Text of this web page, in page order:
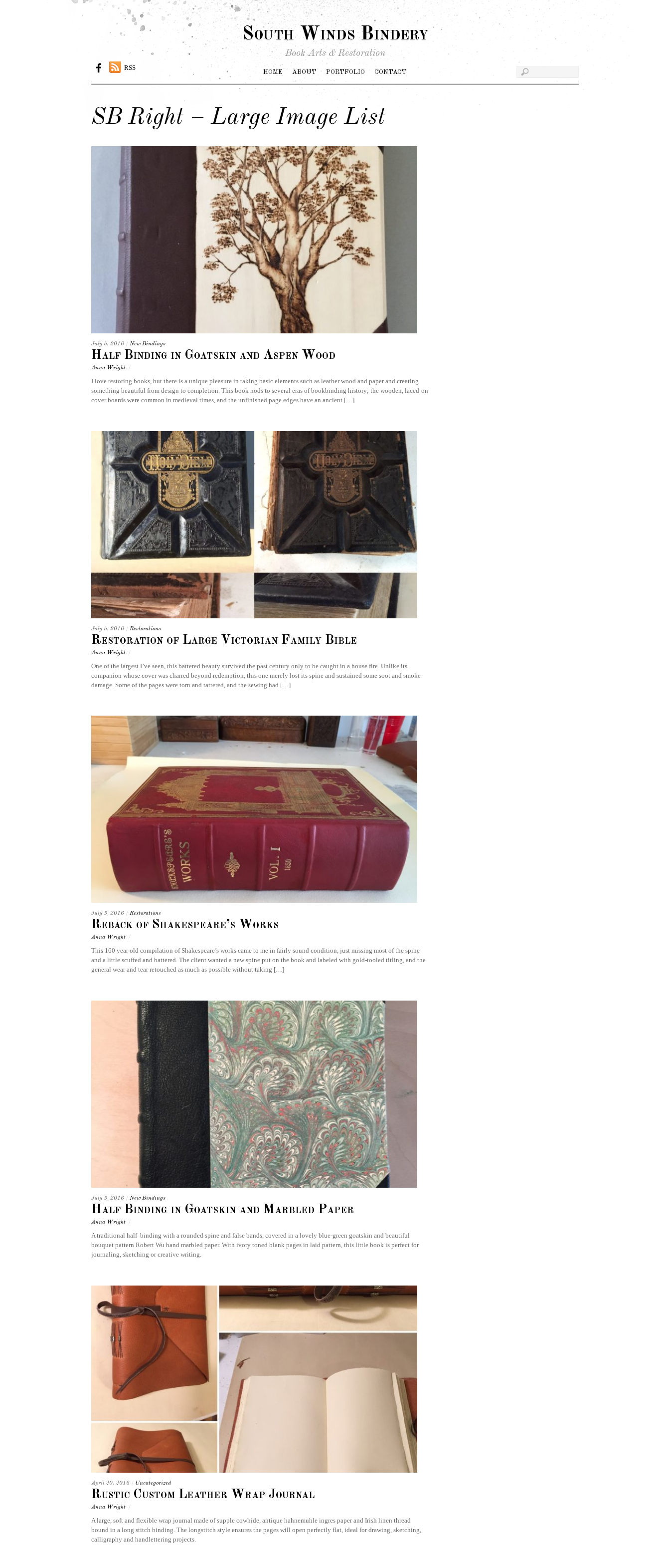
South Winds Bindery
Book Arts & Restoration
HOME ABOUT PORTFOLIO CONTACT
RSS
SB Right – Large Image List
July 5, 2016 / New Bindings
Half Binding in Goatskin and Aspen Wood
Anna Wright /
I love restoring books, but there is a unique pleasure in taking basic elements such as leather wood and paper and creating
something beautiful from design to completion. This book nods to several eras of bookbinding history; the wooden, laced-on
cover boards were common in medieval times, and the unfinished page edges have an ancient […]
July 5, 2016 / Restorations
Restoration of Large Victorian Family Bible
Anna Wright /
One of the largest I’ve seen, this battered beauty survived the past century only to be caught in a house fire. Unlike its
companion whose cover was charred beyond redemption, this one merely lost its spine and sustained some soot and smoke
damage. Some of the pages were torn and tattered, and the sewing had […]
July 5, 2016 / Restorations
Reback of Shakespeare’s Works
Anna Wright /
This 160 year old compilation of Shakespeare’s works came to me in fairly sound condition, just missing most of the spine
and a little scuffed and battered. The client wanted a new spine put on the book and labeled with gold-tooled titling, and the
general wear and tear retouched as much as possible without taking […]
July 5, 2016 / New Bindings
Half Binding in Goatskin and Marbled Paper
Anna Wright /
A traditional half binding with a rounded spine and false bands, covered in a lovely blue-green goatskin and beautiful
bouquet pattern Robert Wu hand marbled paper. With ivory toned blank pages in laid pattern, this little book is perfect for
journaling, sketching or creative writing.
April 20, 2016 / Uncategorized
Rustic Custom Leather Wrap Journal
Anna Wright /
A large, soft and flexible wrap journal made of supple cowhide, antique hahnemuhle ingres paper and Irish linen thread
bound in a long stitch binding. The longstitch style ensures the pages will open perfectly flat, ideal for drawing, sketching,
calligraphy and handlettering projects.